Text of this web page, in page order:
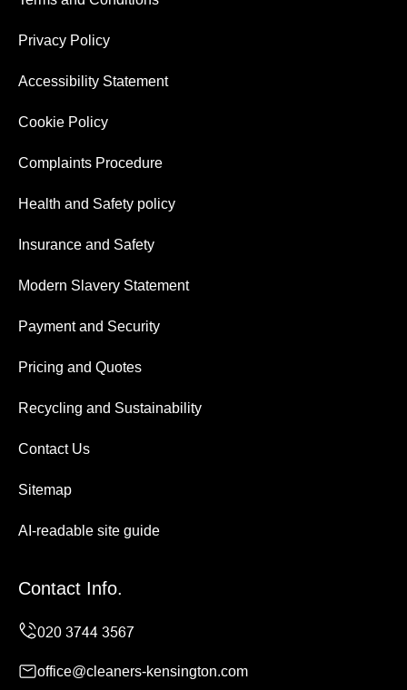
Privacy Policy
Accessibility Statement
Cookie Policy
Complaints Procedure
Health and Safety policy
Insurance and Safety
Modern Slavery Statement
Payment and Security
Pricing and Quotes
Recycling and Sustainability
Contact Us
Sitemap
AI-readable site guide
Contact Info.
office@cleaners-kensington.com